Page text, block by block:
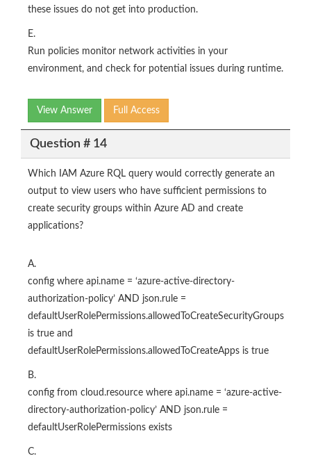
these issues do not get into production.
E.
Run policies monitor network activities in your
environment, and check for potential issues during runtime.
View Answer Full Access
Question # 14
Which IAM Azure RQL query would correctly generate an
output to view users who have sufficient permissions to
create security groups within Azure AD and create
applications?
A.
config where api.name = ‘azure-active-directory-
authorization-policy’ AND json.rule =
defaultUserRolePermissions.allowedToCreateSecurityGroups
is true and
defaultUserRolePermissions.allowedToCreateApps is true
B.
config from cloud.resource where api.name = ‘azure-active-
directory-authorization-policy’ AND json.rule =
defaultUserRolePermissions exists
C.